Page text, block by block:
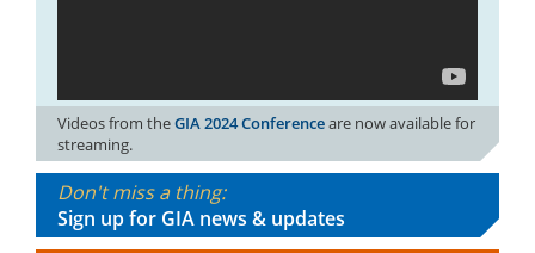
Videos from theGIA 2024 Conferenceare now available for
streaming.
Don't miss a thing:
Sign up for GIA news & updates